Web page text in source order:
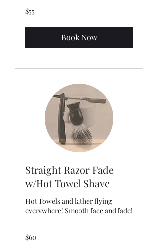
55
US
$55
Book Now
Straight Razor Fade
w/Hot Towel Shave
Hot Towels and lather flying
everywhere! Smooth face and fade!
60
US
$60